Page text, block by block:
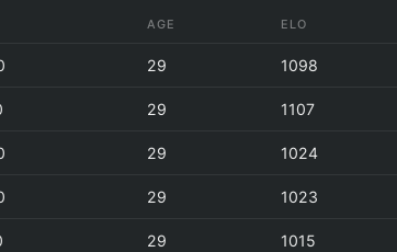
AGE ELO
29 1098
29 1107
29 1024
29 1023
29 1015